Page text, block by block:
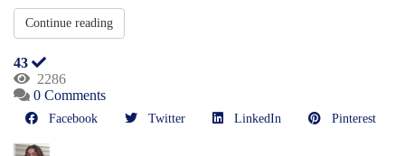
Continue reading
43
2286
0 Comments
Facebook Twitter LinkedIn Pinterest